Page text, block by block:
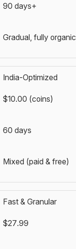
90 days+
Gradual, fully organic
India-Optimized
$10.00 (coins)
60 days
Mixed (paid & free)
Fast & Granular
$27.99